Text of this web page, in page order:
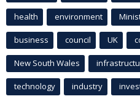
health environment
business council UK
New South Wales
technology industry